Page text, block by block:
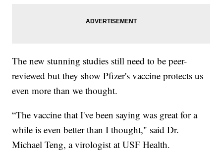
The new stunning studies still need to be peer-
reviewed but they show Pfizer's vaccine protects us
even more than we thought.
“The vaccine that I've been saying was great for a
while is even better than I thought," said Dr.
Michael Teng, a virologist at USF Health.